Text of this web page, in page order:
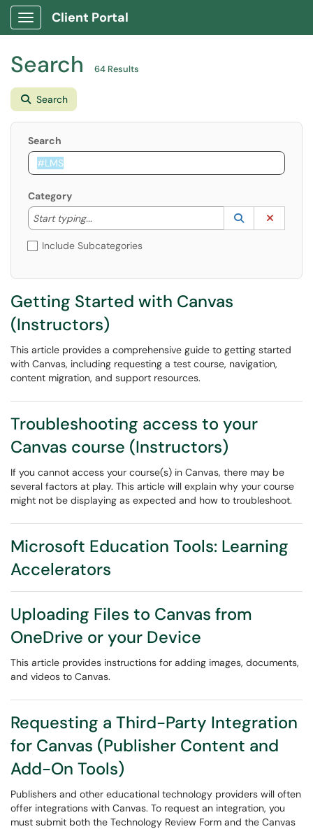
Show Applications Menu
Client Portal
Search 64 Results
Search
Search
Category
Start typing...
Start typing to lookup. Use the UP and DOWN
Lookup
(opens in a
Include Subcategories
Getting Started with Canvas
(Instructors)
This article provides a comprehensive guide to getting started
with Canvas, including requesting a test course, navigation,
content migration, and support resources.
Troubleshooting access to your
Canvas course (Instructors)
If you cannot access your course(s) in Canvas, there may be
several factors at play. This article will explain why your course
might not be displaying as expected and how to troubleshoot.
Microsoft Education Tools: Learning
Accelerators
Uploading Files to Canvas from
OneDrive or your Device
This article provides instructions for adding images, documents,
and videos to Canvas.
Requesting a Third-Party Integration
for Canvas (Publisher Content and
Add-On Tools)
Publishers and other educational technology providers will often
offer integrations with Canvas. To request an integration, you
must submit both the Technology Review Form and the Canvas